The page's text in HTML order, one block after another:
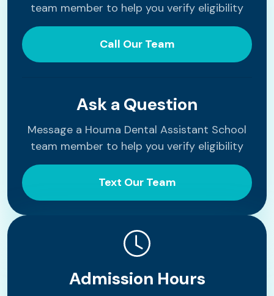
team member to help you verify eligibility
Call Our Team
Ask a Question
Message a Houma Dental Assistant School
team member to help you verify eligibility
Text Our Team
Admission Hours